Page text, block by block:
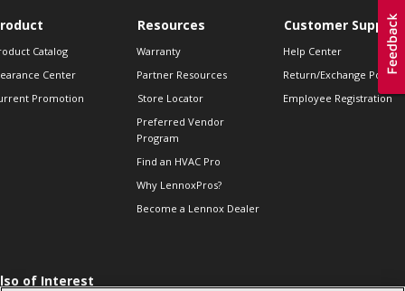
Catalog
Center
Promotion
Resources
Warranty
Partner Resources
Store Locator
Preferred Vendor
Program
Find an HVAC Pro
Why LennoxPros?
Become a Lennox Dealer
Customer Support
Help Center
Return/Exchange Policies
Employee Registration
of Interest